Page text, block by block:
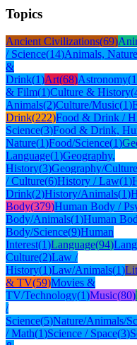
Topics
Ancient Civilizations(69)
/ Science(14)Animals, Nature
&
Drink(1)Art(68)Astronomy(1
& Film(1)Culture & History(
Animals(2)Culture/Music(1)
Drink(222)Food & Drink /
Science(3)Food & Drink,
Nature(1)Food/Science(1)
Language(1)Geography,
History(3)Geography/Culture
/ Culture(6)History / Law(1)
Drink(2)History/Animals(1)
Body(379)Human Body /
Body/Animals(1)Human
Body/Science(9)Human
Interest(1)Language(94)
Culture(2)Law /
History(1)Law/Animals(1)
& TV(59)Movies &
TV/Technology(1)Music(80)
/
Science(5)Nature/Animals/
/ Math(1)Science / Space(3)